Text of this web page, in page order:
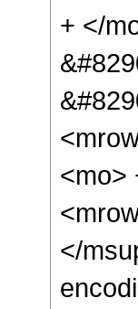
+ </
<mo>
</